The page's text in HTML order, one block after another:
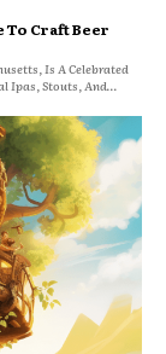
To Craft Beer
Is A Celebrated
Ipas, Stouts, And...